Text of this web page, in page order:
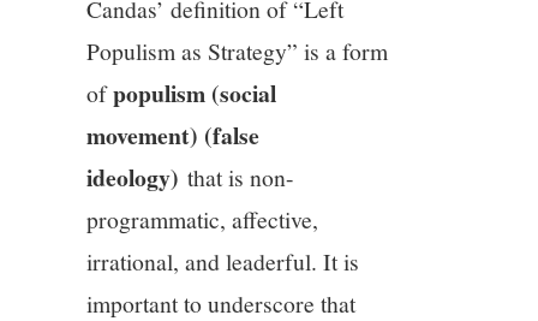
Candas’ definition of “Left
Populism as Strategy” is a form
ofpopulism (social
movement) (false
ideology)that is non-
programmatic, affective,
irrational, and leaderful. It is
important to underscore that